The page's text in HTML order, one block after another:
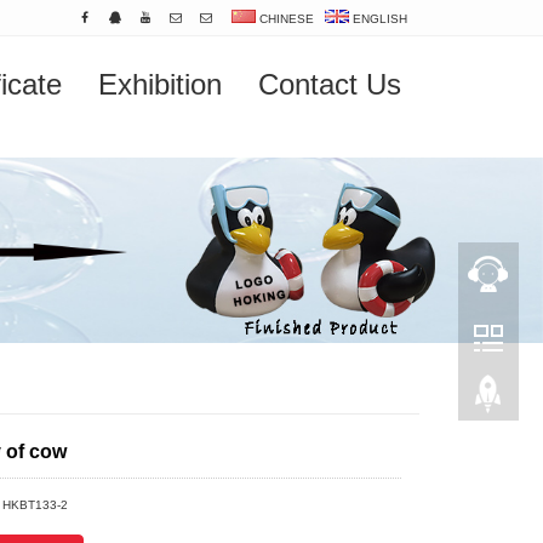
CHINESE ENGLISH
Exhibition Contact Us
of cow
2